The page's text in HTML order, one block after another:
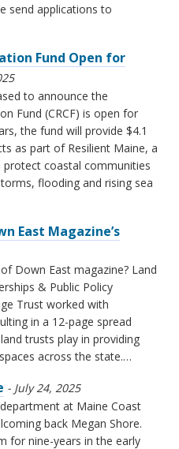
send applications to
Fund Open for
to announce the
Fund (CRCF) is open for
the fund will provide $4.1
as part of Resilient Maine, a
coastal communities
flooding and rising sea
East Magazine’s
Down East magazine? Land
& Public Policy
Trust worked with
in a 12-page spread
trusts play in providing
across the state.…
July 24, 2025
at Maine Coast
back Megan Shore.
for nine-years in the early